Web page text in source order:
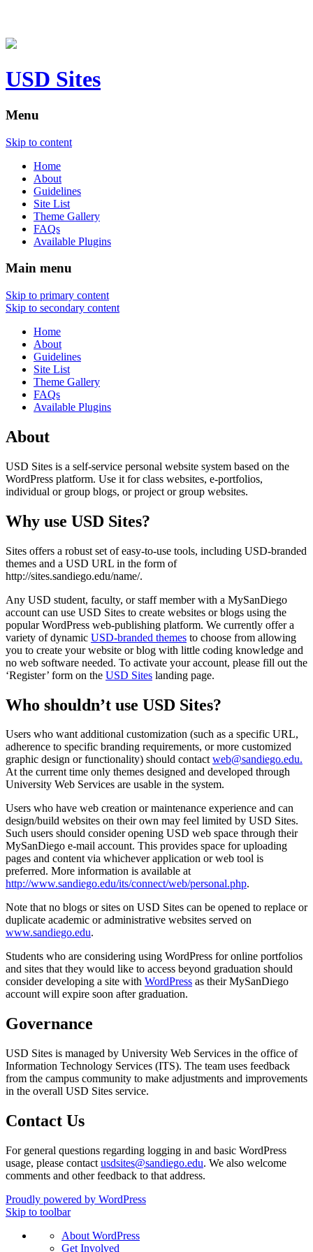
USD Sites
Menu
Skip to content
Home
About
Guidelines
Site List
Theme Gallery
FAQs
Available Plugins
Main menu
Skip to primary content
Skip to secondary content
Home
About
Guidelines
Site List
Theme Gallery
FAQs
Available Plugins
About
USD Sites is a self-service personal website system based on the
WordPress platform. Use it for class websites, e-portfolios,
individual or group blogs, or project or group websites.
Why use USD Sites?
Sites offers a robust set of easy-to-use tools, including USD-branded
themes and a USD URL in the form of
http://sites.sandiego.edu/name/.
Any USD student, faculty, or staff member with a MySanDiego
account can use USD Sites to create websites or blogs using the
popular WordPress web-publishing platform. We currently offer a
variety of dynamic USD-branded themes to choose from allowing
you to create your website or blog with little coding knowledge and
no web software needed. To activate your account, please fill out the
‘Register’ form on the USD Sites landing page.
Who shouldn’t use USD Sites?
Users who want additional customization (such as a specific URL,
adherence to specific branding requirements, or more customized
graphic design or functionality) should contactweb@sandiego.edu.
At the current time only themes designed and developed through
University Web Services are usable in the system.
Users who have web creation or maintenance experience and can
design/build websites on their own may feel limited by USD Sites.
Such users should consider opening USD web space through their
MySanDiego e-mail account. This provides space for uploading
pages and content via whichever application or web tool is
preferred. More information is available at
http://www.sandiego.edu/its/connect/web/personal.php.
Note that no blogs or sites on USD Sites can be opened to replace or
duplicate academic or administrative websites served on
www.sandiego.edu.
Students who are considering using WordPress for online portfolios
and sites that they would like to access beyond graduation should
consider developing a site with WordPress as their MySanDiego
account will expire soon after graduation.
Governance
USD Sites is managed by University Web Services in the office of
Information Technology Services (ITS). The team uses feedback
from the campus community to make adjustments and improvements
in the overall USD Sites service.
Contact Us
For general questions regarding logging in and basic WordPress
usage, please contact usdsites@sandiego.edu. We also welcome
comments and other feedback to that address.
Proudly powered by WordPress
Skip to toolbar
About
WordPress
About WordPress
Get Involved